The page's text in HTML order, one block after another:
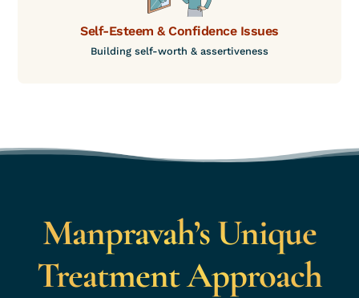
Self-Esteem & Confidence Issues
Building self-worth & assertiveness
Manpravah’s Unique
Treatment Approach